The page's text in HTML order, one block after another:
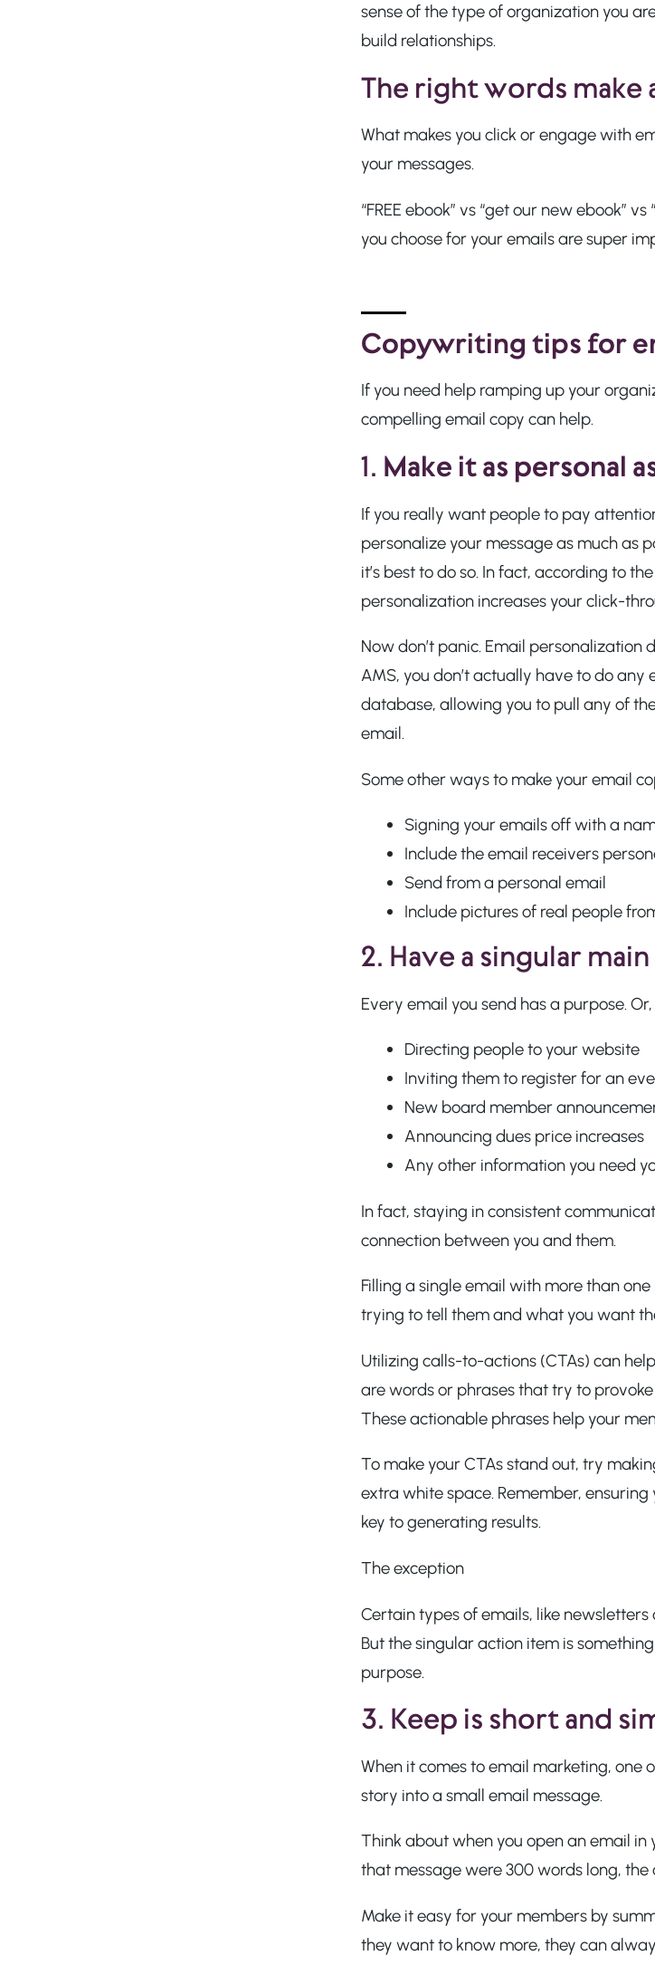
sense of the type of organization you
build relationships.
The right words make
What makes you click or engage with
your messages.
“FREE ebook” vs “get our new ebook”
you choose for your emails are super
Copywriting tips for
If you need help ramping up your
compelling email copy can help.
1. Make it as personal
If you really want people to pay
personalize your message as much as
it’s best to do so. In fact, according to the
personalization increases your click-
Now don’t panic. Email personalization
AMS, you don’t actually have to do
database, allowing you to pull any of
email.
Some other ways to make your email
Signing your emails off with a
Include the email receivers
Send from a personal email
Include pictures of real people
2. Have a singular
Every email you send has a purpose.
Directing people to your website
Inviting them to register for an
New board member
Announcing dues price increases
Any other information you need
In fact, staying in consistent
connection between you and them.
Filling a single email with more than
trying to tell them and what you want
Utilizing calls-to-actions (CTAs) can
are words or phrases that try to provoke
These actionable phrases help your
To make your CTAs stand out, try
extra white space. Remember,
key to generating results.
The exception
Certain types of emails, like
But the singular action item is
purpose.
3. Keep is short and
When it comes to email marketing, one
story into a small email message.
Think about when you open an email in
that message were 300 words long,
Make it easy for your members by
they want to know more, they can